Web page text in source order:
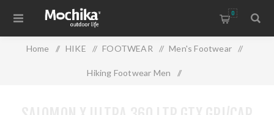
0
Home / HIKE / FOOTWEAR / Men's Footwear /
Hiking Footwear Men /